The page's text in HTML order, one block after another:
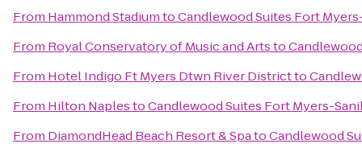
From Hammond StadiumtoCandlewood Suites Fort
From Royal Conservatory of Music and Artsto
From Hotel Indigo Ft Myers Dtwn River Districtto
From Hilton NaplestoCandlewood Suites Fort Myers-
From DiamondHead Beach Resort & SpatoCandlewood